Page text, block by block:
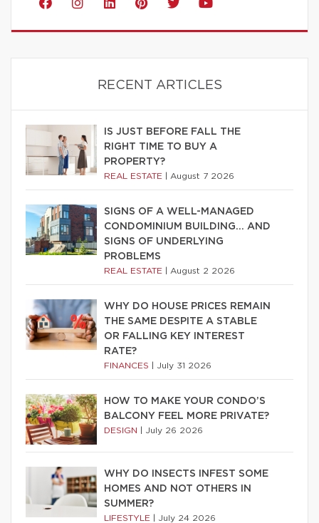
RECENT ARTICLES
IS JUST BEFORE FALL THE
RIGHT TIME TO BUY A
PROPERTY?
REAL ESTATE August 7 2026
SIGNS OF A WELL-MANAGED
CONDOMINIUM BUILDING… AND
SIGNS OF UNDERLYING
PROBLEMS
REAL ESTATE August 2 2026
WHY DO HOUSE PRICES REMAIN
THE SAME DESPITE A STABLE
OR FALLING KEY INTEREST
RATE?
FINANCES July 31 2026
HOW TO MAKE YOUR CONDO’S
BALCONY FEEL MORE PRIVATE?
DESIGN July 26 2026
WHY DO INSECTS INFEST SOME
HOMES AND NOT OTHERS IN
SUMMER?
LIFESTYLE July 24 2026